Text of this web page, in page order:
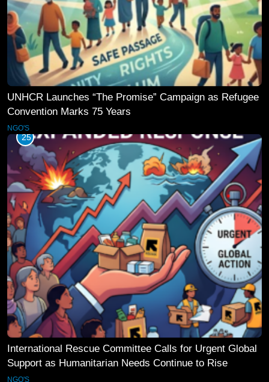
UNHCR Launches “The Promise” Campaign as Refugee
Convention Marks 75 Years
NGO'S
25
International Rescue Committee Calls for Urgent Global
Support as Humanitarian Needs Continue to Rise
NGO'S